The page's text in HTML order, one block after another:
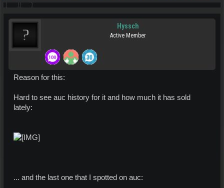
Hyssch
Active Member
Reason for this:
Hard to see auc history for it and how much it has sold
lately:
... and the last one that I spotted on auc: